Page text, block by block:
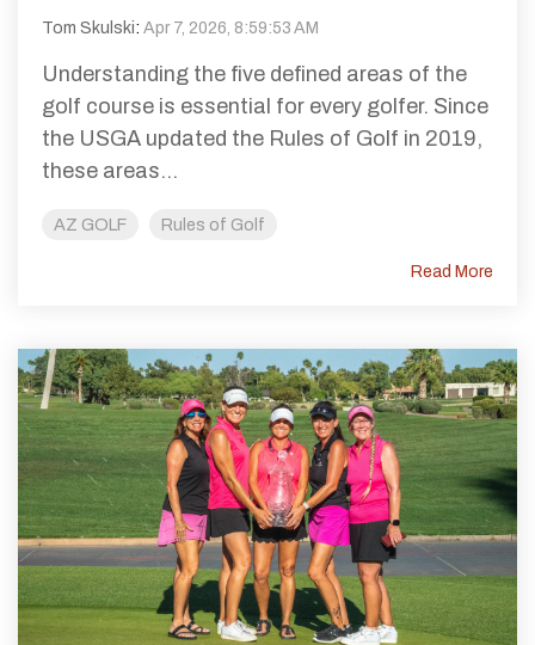
Tom Skulski: Apr 7, 2026, 8:59:53 AM
Understanding the five defined areas of the
golf course is essential for every golfer. Since
the USGA updated the Rules of Golf in 2019,
these areas...
AZ GOLF Rules of Golf
Read More